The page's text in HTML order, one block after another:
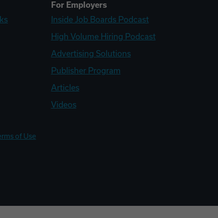
For Employers
Inside Job Boards Podcast
High Volume Hiring Podcast
Advertising Solutions
Publisher Program
Articles
Videos
of Use